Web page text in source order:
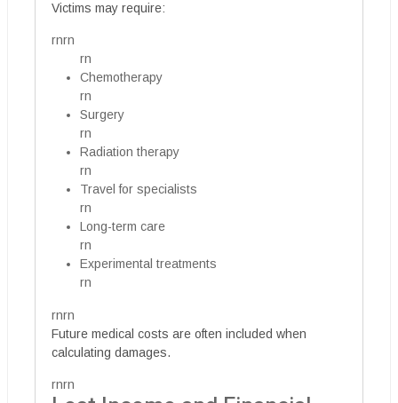
Victims may require:
rnrn
rn
Chemotherapy
rn
Surgery
rn
Radiation therapy
rn
Travel for specialists
rn
Long-term care
rn
Experimental treatments
rn
rnrn
Future medical costs are often included when
calculating damages.
rnrn